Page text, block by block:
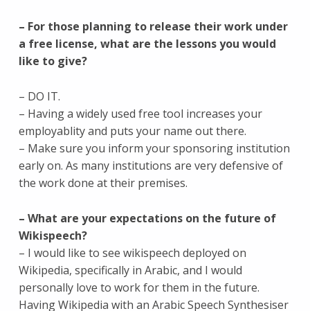
– For those planning to release their work under
a free license, what are the lessons you would
like to give?
– DO IT.
– Having a widely used free tool increases your
employablity and puts your name out there.
– Make sure you inform your sponsoring institution
early on. As many institutions are very defensive of
the work done at their premises.
– What are your expectations on the future of
Wikispeech?
– I would like to see wikispeech deployed on
Wikipedia, specifically in Arabic, and I would
personally love to work for them in the future.
Having Wikipedia with an Arabic Speech Synthesiser